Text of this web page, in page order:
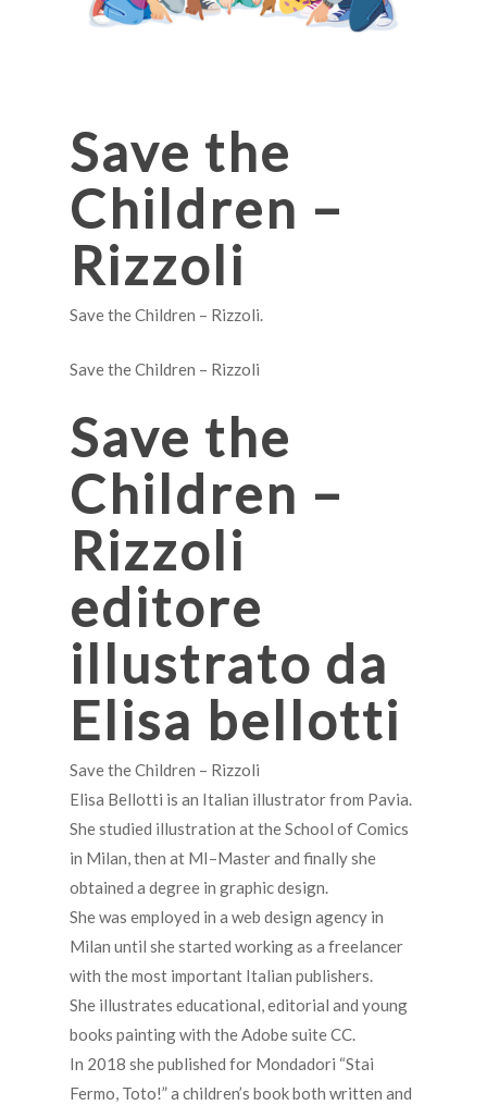
Save the
Children –
Rizzoli
Save the Children – Rizzoli.
Save the Children – Rizzoli
Save the
Children –
Rizzoli
editore
illustrato da
Elisa bellotti
Save the Children – Rizzoli
Elisa Bellotti is an Italian illustrator from Pavia.
She studied illustration at the School of Comics
in Milan, then at MI–Master and finally she
obtained a degree in graphic design.
She was employed in a web design agency in
Milan until she started working as a freelancer
with the most important Italian publishers.
She illustrates educational, editorial and young
books painting with the Adobe suite CC.
In 2018 she published for Mondadori “Stai
Fermo, Toto!” a children’s book both written and